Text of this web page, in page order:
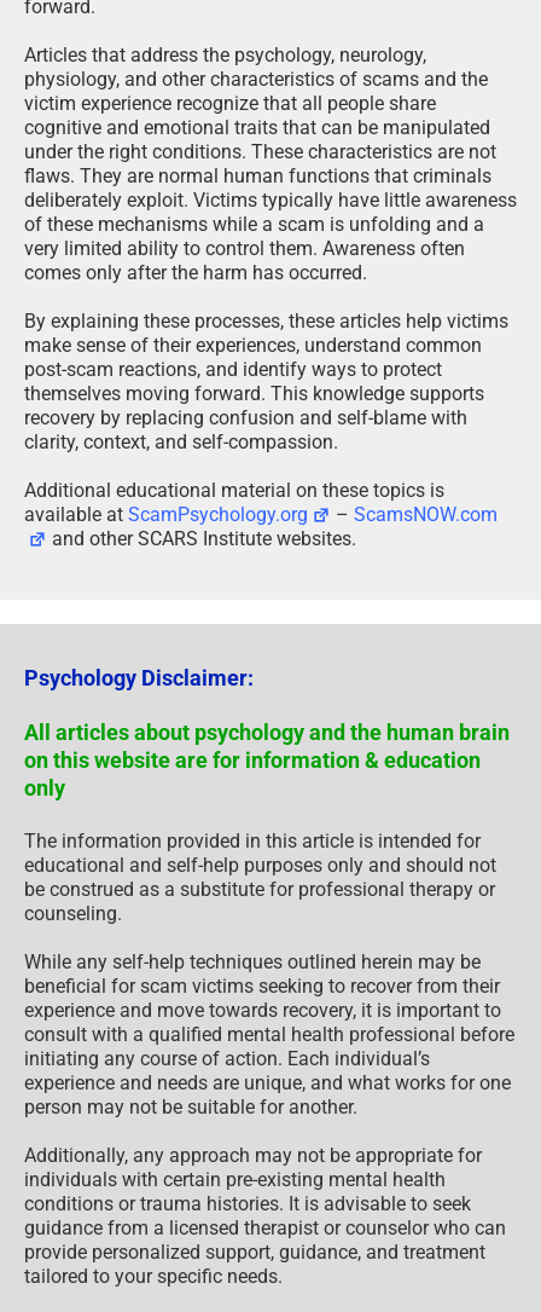
forward.
Articles that address the psychology, neurology,
physiology, and other characteristics of scams and the
victim experience recognize that all people share
cognitive and emotional traits that can be manipulated
under the right conditions. These characteristics are not
flaws. They are normal human functions that criminals
deliberately exploit. Victims typically have little awareness
of these mechanisms while a scam is unfolding and a
very limited ability to control them. Awareness often
comes only after the harm has occurred.
By explaining these processes, these articles help victims
make sense of their experiences, understand common
post-scam reactions, and identify ways to protect
themselves moving forward. This knowledge supports
recovery by replacing confusion and self-blame with
clarity, context, and self-compassion.
Additional educational material on these topics is
available at ScamPsychology.org –ScamsNOW.com
and other SCARS Institute websites.
Psychology Disclaimer:
All articles about psychology and the human brain
on this website are for information & education
only
The information provided in this article is intended for
educational and self-help purposes only and should not
be construed as a substitute for professional therapy or
counseling.
While any self-help techniques outlined herein may be
beneficial for scam victims seeking to recover from their
experience and move towards recovery, it is important to
consult with a qualified mental health professional before
initiating any course of action. Each individual’s
experience and needs are unique, and what works for one
person may not be suitable for another.
Additionally, any approach may not be appropriate for
individuals with certain pre-existing mental health
conditions or trauma histories. It is advisable to seek
guidance from a licensed therapist or counselor who can
provide personalized support, guidance, and treatment
tailored to your specific needs.